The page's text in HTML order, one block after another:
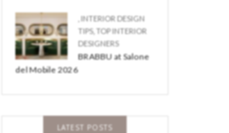
INTERIOR DESIGN
TIPS, TOP INTERIOR
DESIGNERS
BRABBU at Salone
del Mobile 2026
LATEST POSTS